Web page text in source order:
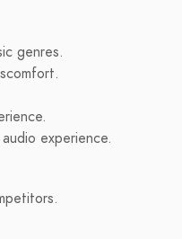
genres.
experience.